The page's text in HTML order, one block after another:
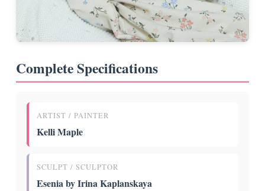
Complete Specifications
ARTIST / PAINTER
Kelli Maple
SCULPT / SCULPTOR
Esenia by Irina Kaplanskaya